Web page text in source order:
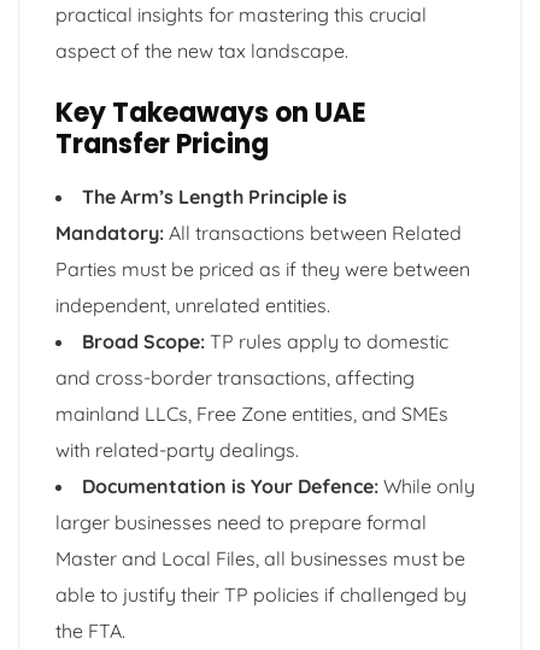
practical insights for mastering this crucial
aspect of the new tax landscape.
Key Takeaways on UAE
Transfer Pricing
The Arm’s Length Principle is
Mandatory: All transactions between Related
Parties must be priced as if they were between
independent, unrelated entities.
Broad Scope: TP rules apply to domestic
and cross-border transactions, affecting
mainland LLCs, Free Zone entities, and SMEs
with related-party dealings.
Documentation is Your Defence: While only
larger businesses need to prepare formal
Master and Local Files, all businesses must be
able to justify their TP policies if challenged by
the FTA.